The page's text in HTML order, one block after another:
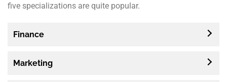
five specializations are quite popular.
Finance
Marketing